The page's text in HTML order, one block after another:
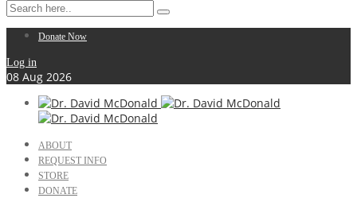
Donate Now
Log in
08 Aug 2026
ABOUT
REQUEST INFO
STORE
DONATE